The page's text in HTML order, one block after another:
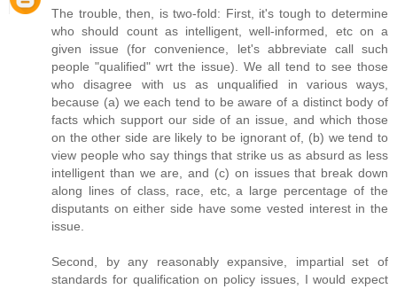
The trouble, then, is two-fold: First, it's tough to determine
who should count as intelligent, well-informed, etc on a
given issue (for convenience, let's abbreviate call such
people "qualified" wrt the issue). We all tend to see those
who disagree with us as unqualified in various ways,
because (a) we each tend to be aware of a distinct body of
facts which support our side of an issue, and which those
on the other side are likely to be ignorant of, (b) we tend to
view people who say things that strike us as absurd as less
intelligent than we are, and (c) on issues that break down
along lines of class, race, etc, a large percentage of the
disputants on either side have some vested interest in the
issue.
Second, by any reasonably expansive, impartial set of
standards for qualification on policy issues, I would expect